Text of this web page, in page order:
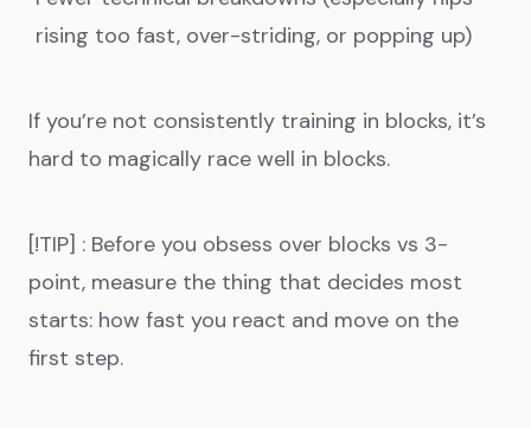
rising too fast, over-striding, or popping up)
If you’re not consistently training in blocks, it’s
hard to magically race well in blocks.
[!TIP] : Before you obsess over blocks vs 3-
point, measure the thing that decides most
starts: how fast you react and move on the
first step.